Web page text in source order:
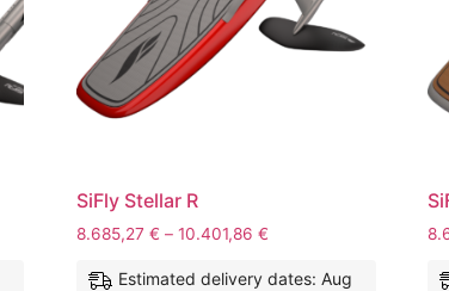
SiFly Stellar R
8.685,27 € – 10.401,86 €
Estimated delivery dates: Aug